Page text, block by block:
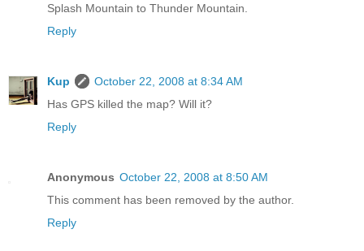
Splash Mountain to Thunder Mountain.
Reply
Kup
October 22, 2008 at 8:34 AM
Has GPS killed the map? Will it?
Reply
Anonymous October 22, 2008 at 8:50 AM
This comment has been removed by the author.
Reply